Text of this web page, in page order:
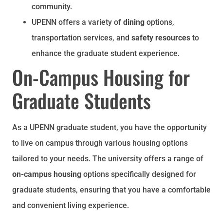
community.
UPENN offers a variety of dining options,
transportation services, and safety resources to
enhance the graduate student experience.
On-Campus Housing for
Graduate Students
As a UPENN graduate student, you have the opportunity
to live on campus through various housing options
tailored to your needs. The university offers a range of
on-campus housing options specifically designed for
graduate students, ensuring that you have a comfortable
and convenient living experience.